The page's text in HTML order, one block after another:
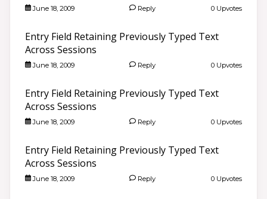
June 18, 2009 Reply 0 Upvotes
Entry Field Retaining Previously Typed Text
Across Sessions
June 18, 2009 Reply 0 Upvotes
Entry Field Retaining Previously Typed Text
Across Sessions
June 18, 2009 Reply 0 Upvotes
Entry Field Retaining Previously Typed Text
Across Sessions
June 18, 2009 Reply 0 Upvotes